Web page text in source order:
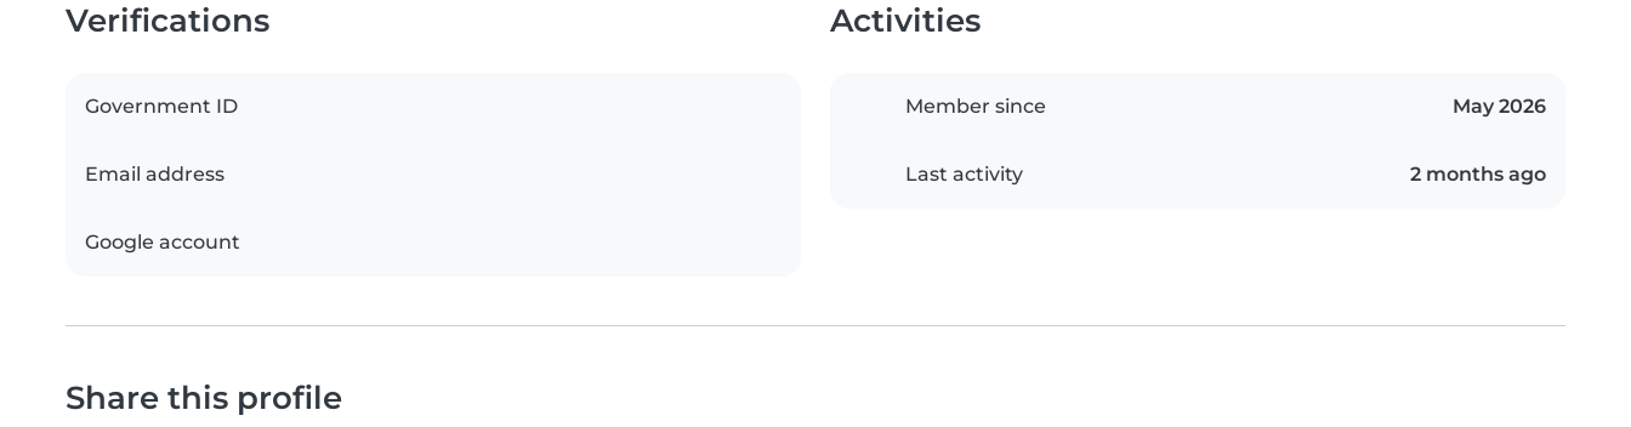
Verifications
Government ID
Email address
Google account
Activities
Member since May 2026
Last activity 2 months ago
Share this profile